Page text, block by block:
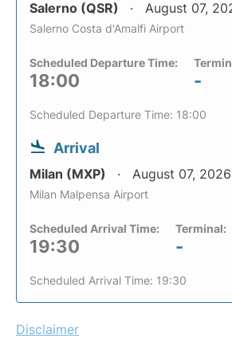
Salerno (QSR) August 07,
Salerno Costa d'Amalfi Airport
Scheduled Departure Time:
18:00 -
Scheduled Departure Time: 18:00
Arrival
Milan (MXP) August 07, 2026
Milan Malpensa Airport
Scheduled Arrival Time:
19:30
Terminal:
-
Scheduled Arrival Time: 19:30
Disclaimer